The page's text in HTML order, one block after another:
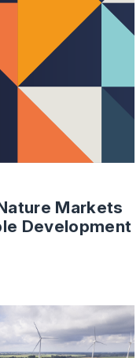
Markets
Development
Reform –